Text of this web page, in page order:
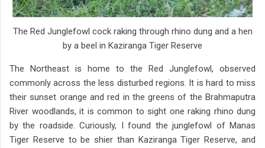
The Red Junglefowl cock raking through rhino dung and a hen
by a beel in Kaziranga Tiger Reserve
The Northeast is home to the Red Junglefowl, observed
commonly across the less disturbed regions. It is hard to miss
their sunset orange and red in the greens of the Brahmaputra
River woodlands, it is common to sight one raking rhino dung
by the roadside. Curiously, I found the junglefowl of Manas
Tiger Reserve to be shier than Kaziranga Tiger Reserve, and